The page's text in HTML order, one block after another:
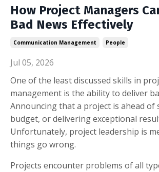
How Project Managers
Bad News Effectively
Communication Management People
Jul 05, 2026
One of the least discussed skills in
management is the ability to deliver
Announcing that a project is ahead of
budget, or delivering exceptional
Unfortunately, project leadership is
things go wrong.
Projects encounter problems of all